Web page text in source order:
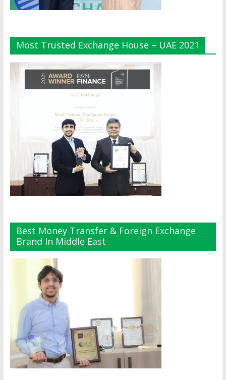
Most Trusted Exchange House – UAE 2021
Best Money Transfer & Foreign Exchange
Brand In Middle East